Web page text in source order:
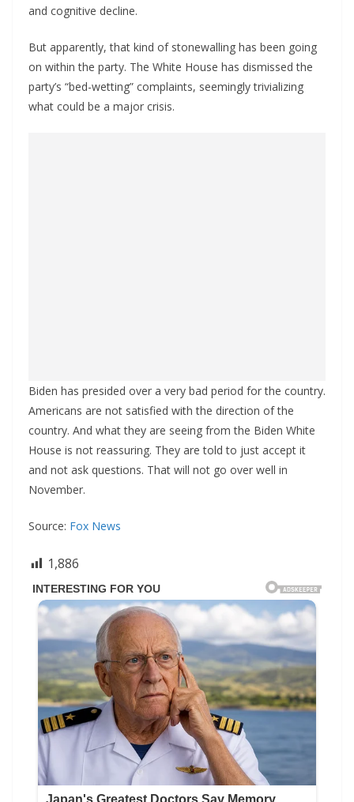
and cognitive decline.
But apparently, that kind of stonewalling has been going
on within the party. The White House has dismissed the
party’s “bed-wetting” complaints, seemingly trivializing
what could be a major crisis.
Biden has presided over a very bad period for the country.
Americans are not satisfied with the direction of the
country. And what they are seeing from the Biden White
House is not reassuring. They are told to just accept it
and not ask questions. That will not go over well in
November.
Source: Fox News
1,886